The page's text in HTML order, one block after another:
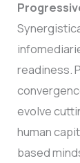
readiness.
evolve
human
based